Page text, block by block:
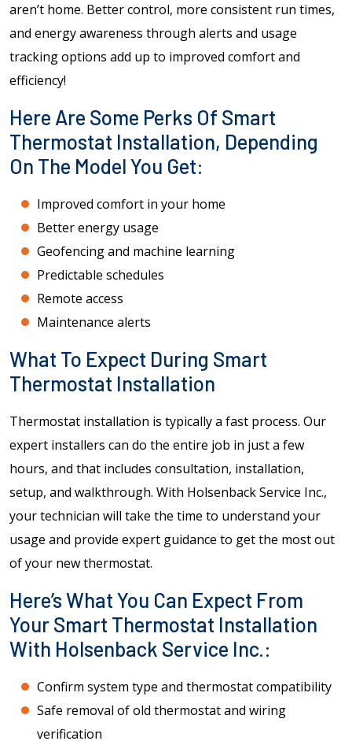
aren’t home. Better control, more consistent run times,
and energy awareness through alerts and usage
tracking options add up to improved comfort and
efficiency!
Here Are Some Perks Of Smart
Thermostat Installation, Depending
On The Model You Get:
Improved comfort in your home
Better energy usage
Geofencing and machine learning
Predictable schedules
Remote access
Maintenance alerts
What To Expect During Smart
Thermostat Installation
Thermostat installation is typically a fast process. Our
expert installers can do the entire job in just a few
hours, and that includes consultation, installation,
setup, and walkthrough. With Holsenback Service Inc.,
your technician will take the time to understand your
usage and provide expert guidance to get the most out
of your new thermostat.
Here’s What You Can Expect From
Your Smart Thermostat Installation
With Holsenback Service Inc.:
Confirm system type and thermostat compatibility
Safe removal of old thermostat and wiring
verification